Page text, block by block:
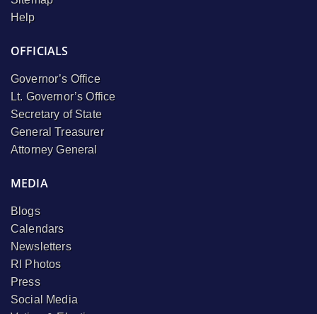
Help
OFFICIALS
Governor’s Office
Lt. Governor’s Office
Secretary of State
General Treasurer
Attorney General
MEDIA
Blogs
Calendars
Newsletters
RI Photos
Press
Social Media